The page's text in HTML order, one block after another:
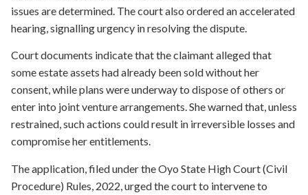
issues are determined. The court also ordered an accelerated
hearing, signalling urgency in resolving the dispute.
Court documents indicate that the claimant alleged that
some estate assets had already been sold without her
consent, while plans were underway to dispose of others or
enter into joint venture arrangements. She warned that, unless
restrained, such actions could result in irreversible losses and
compromise her entitlements.
The application, filed under the Oyo State High Court (Civil
Procedure) Rules, 2022, urged the court to intervene to